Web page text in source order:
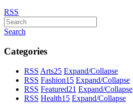
RSS
Search
Categories
RSS Arts25 Expand/Collapse
RSS Fashion15 Expand/Collapse
RSS Featured21 Expand/Collapse
RSS Health15 Expand/Collapse